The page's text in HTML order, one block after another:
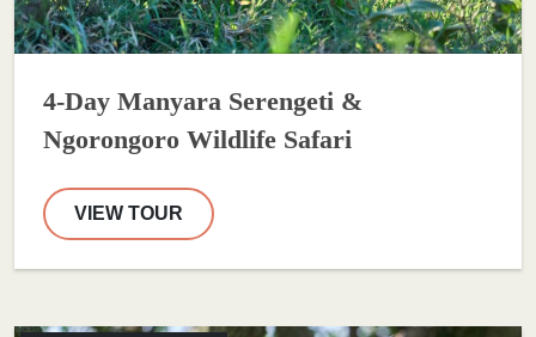
4-Day Manyara Serengeti &
Ngorongoro Wildlife Safari
VIEW TOUR